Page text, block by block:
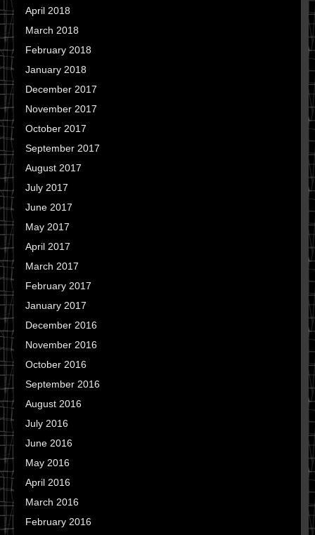
April 2018
March 2018
February 2018
January 2018
December 2017
November 2017
October 2017
September 2017
August 2017
July 2017
June 2017
May 2017
April 2017
March 2017
February 2017
January 2017
December 2016
November 2016
October 2016
September 2016
August 2016
July 2016
June 2016
May 2016
April 2016
March 2016
February 2016